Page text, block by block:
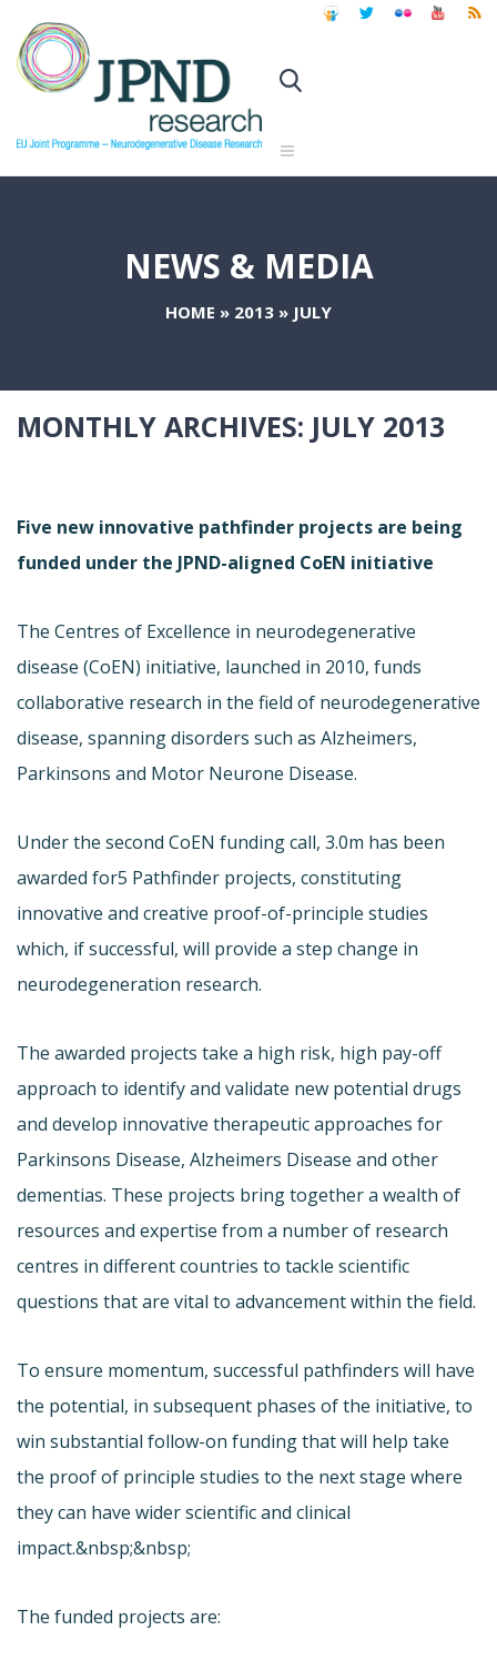
NEWS & MEDIA
HOME » 2013 » JULY
MONTHLY ARCHIVES: JULY 2013
Five new innovative pathfinder projects are being
funded under the JPND-aligned CoEN initiative
The Centres of Excellence in neurodegenerative
disease (CoEN) initiative, launched in 2010, funds
collaborative research in the field of neurodegenerative
disease, spanning disorders such as Alzheimers,
Parkinsons and Motor Neurone Disease.
Under the second CoEN funding call, 3.0m has been
awarded for5 Pathfinder projects, constituting
innovative and creative proof-of-principle studies
which, if successful, will provide a step change in
neurodegeneration research.
The awarded projects take a high risk, high pay-off
approach to identify and validate new potential drugs
and develop innovative therapeutic approaches for
Parkinsons Disease, Alzheimers Disease and other
dementias. These projects bring together a wealth of
resources and expertise from a number of research
centres in different countries to tackle scientific
questions that are vital to advancement within the field.
To ensure momentum, successful pathfinders will have
the potential, in subsequent phases of the initiative, to
win substantial follow-on funding that will help take
the proof of principle studies to the next stage where
they can have wider scientific and clinical
impact.&nbsp;&nbsp;
The funded projects are: